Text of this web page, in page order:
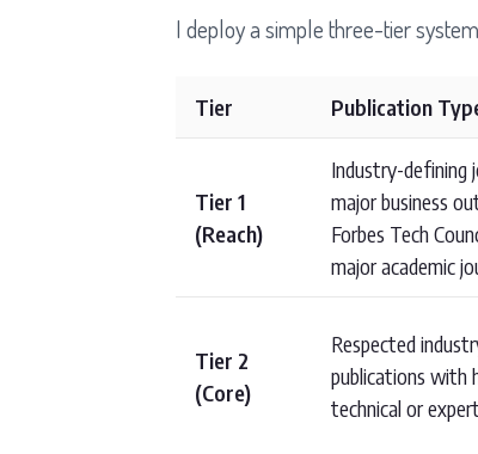
I deploy a simple three-tier
Tier Publication
Tier 1
(Reach)
Industry-defining
major business
Forbes Tech
major academic
Tier 2
(Core)
Respected
publications with
technical or